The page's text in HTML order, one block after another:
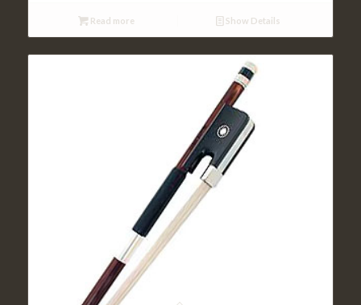
Read more Show Details